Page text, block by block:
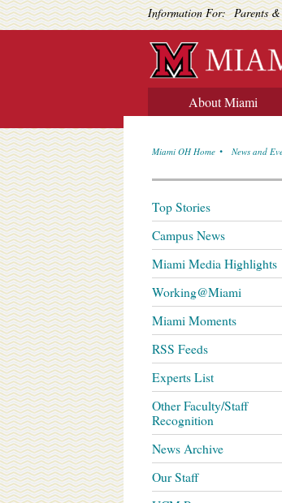
Information For: Parents
About Miami
Miami OH Home News and
Top Stories
Campus News
Miami Media Highlights
Working@Miami
Miami Moments
RSS Feeds
Experts List
Other Faculty/Staff
Recognition
News Archive
Our Staff